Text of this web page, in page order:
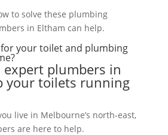
to solve these plumbing
in Eltham can help.
your toilet and plumbing
expert plumbers in
your toilets running
live in Melbourne’s north-east,
are here to help.